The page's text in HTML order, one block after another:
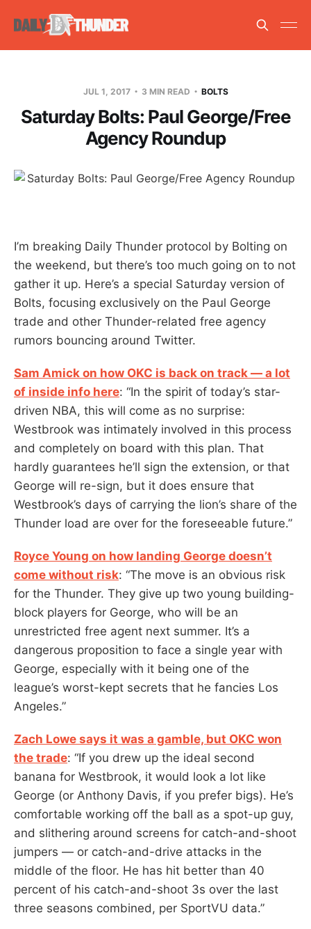
JUL 1, 2017 3 MIN READ BOLTS
Saturday Bolts: Paul George/Free
Agency Roundup
I’m breaking Daily Thunder protocol by Bolting on
the weekend, but there’s too much going on to not
gather it up. Here’s a special Saturday version of
Bolts, focusing exclusively on the Paul George
trade and other Thunder-related free agency
rumors bouncing around Twitter.
Sam Amick on how OKC is back on track — a lot
of inside info here: “In the spirit of today’s star-
driven NBA, this will come as no surprise:
Westbrook was intimately involved in this process
and completely on board with this plan. That
hardly guarantees he’ll sign the extension, or that
George will re-sign, but it does ensure that
Westbrook’s days of carrying the lion’s share of the
Thunder load are over for the foreseeable future.”
Royce Young on how landing George doesn’t
come without risk: “The move is an obvious risk
for the Thunder. They give up two young building-
block players for George, who will be an
unrestricted free agent next summer. It’s a
dangerous proposition to face a single year with
George, especially with it being one of the
league’s worst-kept secrets that he fancies Los
Angeles.”
Zach Lowe says it was a gamble, but OKC won
the trade: “If you drew up the ideal second
banana for Westbrook, it would look a lot like
George (or Anthony Davis, if you prefer bigs). He’s
comfortable working off the ball as a spot-up guy,
and slithering around screens for catch-and-shoot
jumpers — or catch-and-drive attacks in the
middle of the floor. He has hit better than 40
percent of his catch-and-shoot 3s over the last
three seasons combined, per SportVU data.”